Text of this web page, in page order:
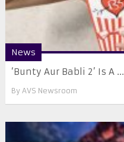
News
‘Bunty Aur Babli 2’ Is A ...
By AVS Newsroom